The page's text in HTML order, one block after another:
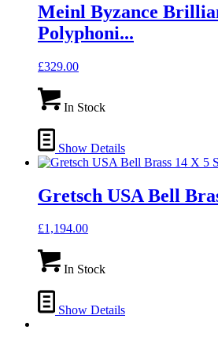
Meinl Byzance
Polyphoni...
£329.00
In Stock
Show Details
Gretsch USA Bell
£1,194.00
In Stock
Show Details